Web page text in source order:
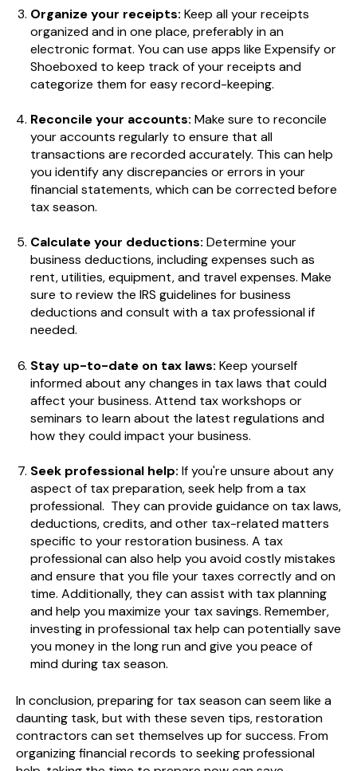
Organize your receipts: Keep all your receipts
organized and in one place, preferably in an
electronic format. You can use apps like Expensify or
Shoeboxed to keep track of your receipts and
categorize them for easy record-keeping.
Reconcile your accounts: Make sure to reconcile
your accounts regularly to ensure that all
transactions are recorded accurately. This can help
you identify any discrepancies or errors in your
financial statements, which can be corrected before
tax season.
Calculate your deductions: Determine your
business deductions, including expenses such as
rent, utilities, equipment, and travel expenses. Make
sure to review the IRS guidelines for business
deductions and consult with a tax professional if
needed.
Stay up-to-date on tax laws: Keep yourself
informed about any changes in tax laws that could
affect your business. Attend tax workshops or
seminars to learn about the latest regulations and
how they could impact your business.
Seek professional help: If you're unsure about any
aspect of tax preparation, seek help from a tax
professional. They can provide guidance on tax laws,
deductions, credits, and other tax-related matters
specific to your restoration business. A tax
professional can also help you avoid costly mistakes
and ensure that you file your taxes correctly and on
time. Additionally, they can assist with tax planning
and help you maximize your tax savings. Remember,
investing in professional tax help can potentially save
you money in the long run and give you peace of
mind during tax season.
In conclusion, preparing for tax season can seem like a
daunting task, but with these seven tips, restoration
contractors can set themselves up for success. From
organizing financial records to seeking professional